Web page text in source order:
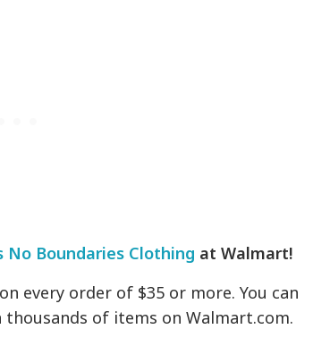
No Boundaries Clothing at Walmart!
every order of $35 or more. You can
thousands of items on Walmart.com.